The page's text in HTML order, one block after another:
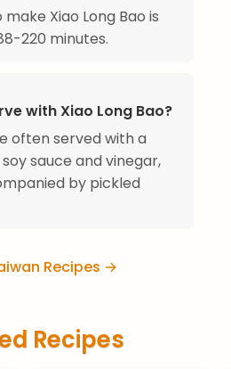
Xiao Long Bao is
220 minutes.
with Xiao Long Bao?
often served with a
sauce and vinegar,
by pickled
Recipes →
Recipes